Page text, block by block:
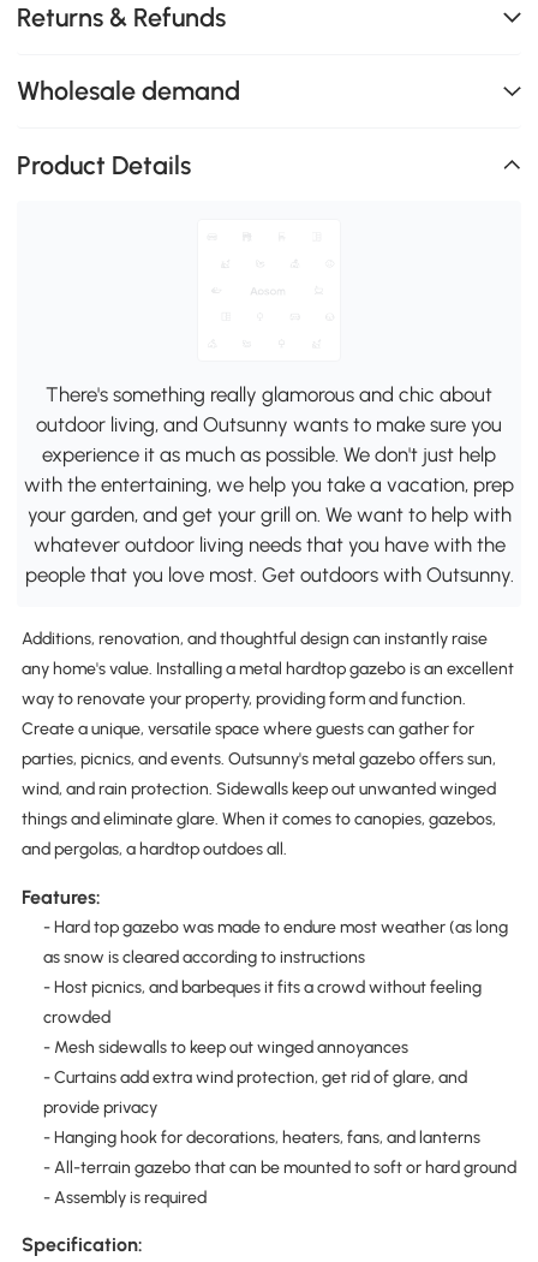
Returns & Refunds
Wholesale demand
Product Details
There's something really glamorous and chic about
outdoor living, and Outsunny wants to make sure you
experience it as much as possible. We don't just help
with the entertaining, we help you take a vacation, prep
your garden, and get your grill on. We want to help with
whatever outdoor living needs that you have with the
people that you love most. Get outdoors with Outsunny.
Additions, renovation, and thoughtful design can instantly raise
any home's value. Installing a metal hardtop gazebo is an excellent
way to renovate your property, providing form and function.
Create a unique, versatile space where guests can gather for
parties, picnics, and events. Outsunny's metal gazebo offers sun,
wind, and rain protection. Sidewalls keep out unwanted winged
things and eliminate glare. When it comes to canopies, gazebos,
and pergolas, a hardtop outdoes all.
Features:
- Hard top gazebo was made to endure most weather (as long
as snow is cleared according to instructions
- Host picnics, and barbeques it fits a crowd without feeling
crowded
- Mesh sidewalls to keep out winged annoyances
- Curtains add extra wind protection, get rid of glare, and
provide privacy
- Hanging hook for decorations, heaters, fans, and lanterns
- All-terrain gazebo that can be mounted to soft or hard ground
- Assembly is required
Specification: